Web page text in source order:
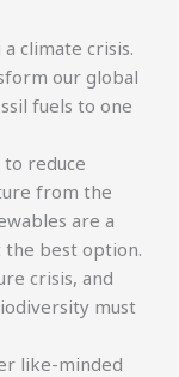
climate crisis.
our global
fuels to one
to reduce
from the
are a
the best option.
crisis, and
must
like-minded